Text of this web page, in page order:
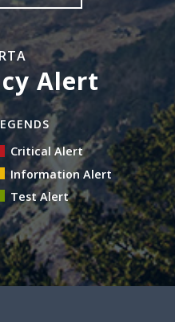
Alert
Alert
Critical Alert
Information Alert
Test Alert